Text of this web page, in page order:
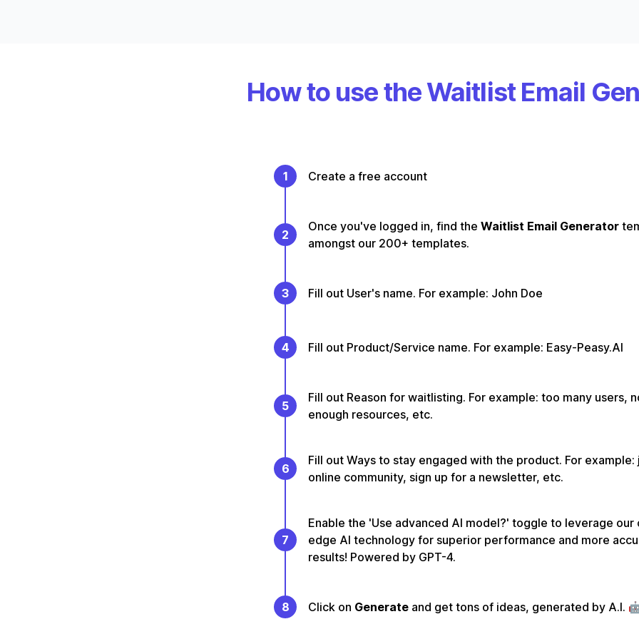
How to use the Waitlist Email
1 Create a free account
2
Once you've logged in, find the Waitlist Email Generator
amongst our 200+ templates.
3 Fill out User's name. For example: John Doe
4 Fill out Product/Service name. For example: Easy-Peasy.AI
5
Fill out Reason for waitlisting. For example: too many users,
enough resources, etc.
6
Fill out Ways to stay engaged with the product. For example:
online community, sign up for a newsletter, etc.
7
Enable the 'Use advanced AI model?' toggle to leverage our
edge AI technology for superior performance and more
results! Powered by GPT-4.
8 Click on Generate and get tons of ideas, generated by A.I.